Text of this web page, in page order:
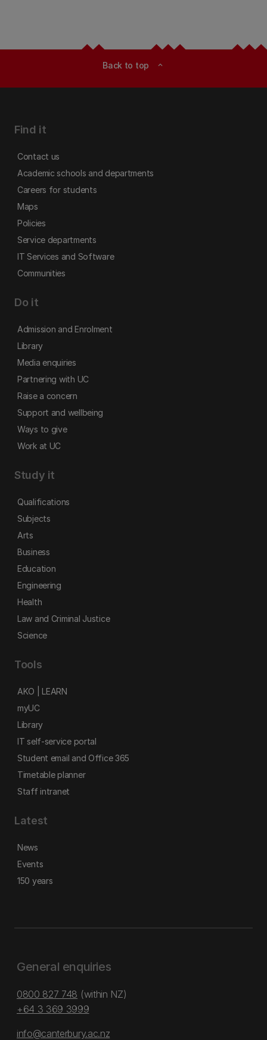
Back to top expand_less
Find it
Contact us
Academic schools and departments
Careers for students
Maps
Policies
Service departments
IT Services and Software
Communities
Do it
Admission and Enrolment
Library
Media enquiries
Partnering with UC
Raise a concern
Support and wellbeing
Ways to give
Work at UC
Study it
Qualifications
Subjects
Arts
Business
Education
Engineering
Health
Law and Criminal Justice
Science
Tools
AKO | LEARN
myUC
Library
IT self-service portal
Student email and Office 365
Timetable planner
Staff intranet
Latest
News
Events
150 years
General enquiries
0800 827 748 (within NZ)
+64 3 369 3999
info@canterbury.ac.nz